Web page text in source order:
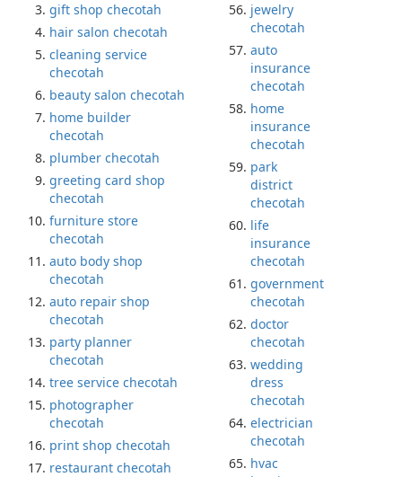
gift shop checotah
hair salon checotah
cleaning service
checotah
beauty salon checotah
home builder
checotah
plumber checotah
greeting card shop
checotah
furniture store
checotah
auto body shop
checotah
auto repair shop
checotah
party planner
checotah
tree service checotah
photographer
checotah
print shop checotah
restaurant checotah
jewelry
checotah
auto
insurance
checotah
home
insurance
checotah
park
district
checotah
life
insurance
checotah
government
checotah
doctor
checotah
wedding
dress
checotah
electrician
checotah
hvac